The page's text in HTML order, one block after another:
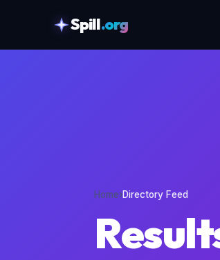
Spill.org
Home›Directory Feed